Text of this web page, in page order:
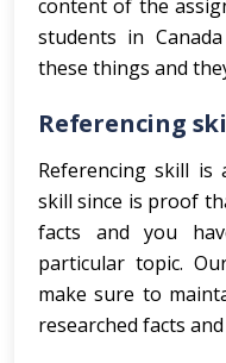
content of the
students in
these things and
Referencing
Referencing skill is
skill since is proof
facts and you
particular topic.
make sure to
researched facts